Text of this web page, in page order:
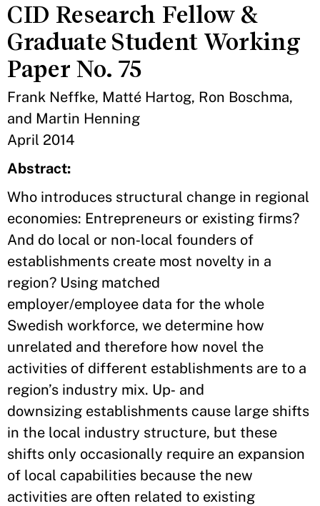
CID Research Fellow &
Graduate Student Working
Paper No. 75
Frank Neffke, Matté Hartog, Ron Boschma,
and Martin Henning
April 2014
Abstract:
Who introduces structural change in regional
economies: Entrepreneurs or existing firms?
And do local or non‐local founders of
establishments create most novelty in a
region? Using matched
employer/employee data for the whole
Swedish workforce, we determine how
unrelated and therefore how novel the
activities of different establishments are to a
region’s industry mix. Up‐ and
downsizing establishments cause large shifts
in the local industry structure, but these
shifts only occasionally require an expansion
of local capabilities because the new
activities are often related to existing